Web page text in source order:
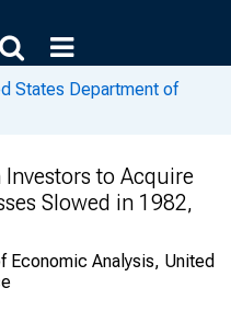
States Department of
to Acquire
Slowed in 1982,
Economic Analysis, United